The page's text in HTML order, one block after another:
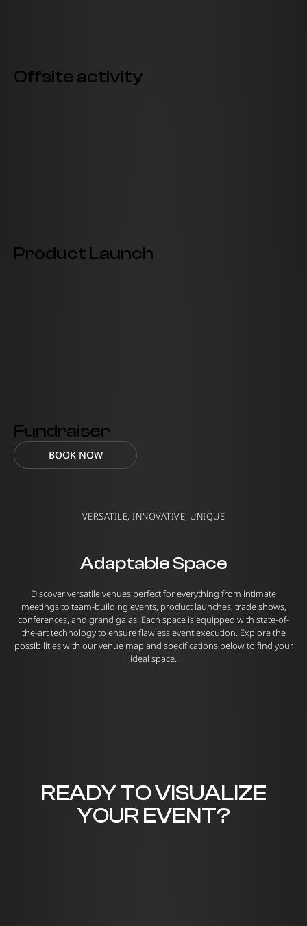
Offsite activity
Product Launch
Fundraiser
BOOK NOW
VERSATILE, INNOVATIVE, UNIQUE
Adaptable Space
Discover versatile venues perfect for everything from intimate
meetings to team-building events, product launches, trade shows,
conferences, and grand galas. Each space is equipped with state-of-
the-art technology to ensure flawless event execution. Explore the
possibilities with our venue map and specifications below to find your
ideal space.
READY TO VISUALIZE
YOUR EVENT?